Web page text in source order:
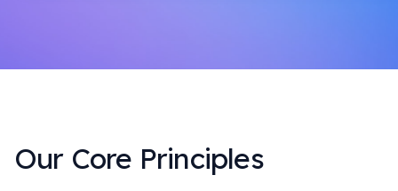
Our Core Principles